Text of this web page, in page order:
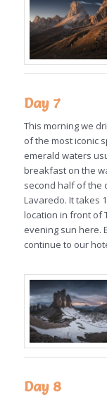
Day 7
This morning we
of the most iconic
emerald waters
breakfast on the
second half of the
Lavaredo. It takes
location in front of
evening sun here.
continue to our
Day 8